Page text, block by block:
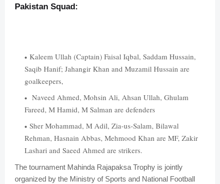
Pakistan Squad:
Kaleem Ullah (Captain) Faisal Iqbal, Saddam Hussain,
Saqib Hanif; Jahangir Khan and Muzamil Hussain are
goalkeepers,
Naveed Ahmed, Mohsin Ali, Ahsan Ullah, Ghulam
Fareed, M Hamid, M Salman are defenders
Sher Mohammad, M Adil, Zia-us-Salam, Bilawal
Rehman, Hasnain Abbas, Mehmood Khan are MF, Zakir
Lashari and Saeed Ahmed are strikers.
The tournament Mahinda Rajapaksa Trophy is jointly
organized by the Ministry of Sports and National Football